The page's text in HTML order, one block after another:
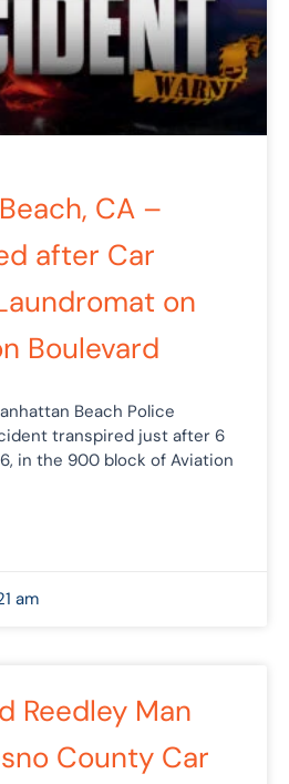
CA –
after Car
on
Boulevard
Beach Police
transpired just after 6
in the 900 block of Aviation
am
Reedley Man
County Car